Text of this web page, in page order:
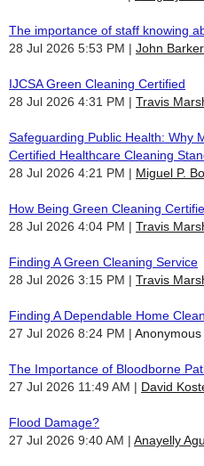
The importance of staff knowing
28 Jul 2026 5:53 PM
John Barker
IJCSA Green Cleaning Certified
28 Jul 2026 4:31 PM
Travis
Safeguarding Public Health: Why
Certified Healthcare Cleaning
28 Jul 2026 4:21 PM
Miguel P.
How Being Green Cleaning
28 Jul 2026 4:04 PM
Travis
Finding A Green Cleaning Service
28 Jul 2026 3:15 PM
Travis
Finding A Dependable Home
27 Jul 2026 8:24 PM
Anonymous
The Importance of Bloodborne
27 Jul 2026 11:49 AM
David
Flood Damage?
27 Jul 2026 9:40 AM
Anayelly